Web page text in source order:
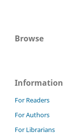
Browse
Information
For Readers
For Authors
For Librarians